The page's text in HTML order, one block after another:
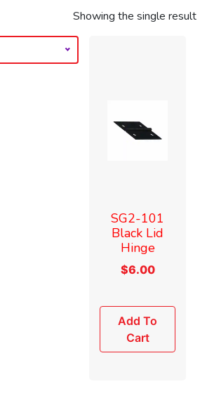
Showing the single result
SG2-101
Black Lid
Hinge
$6.00
Add To
Cart